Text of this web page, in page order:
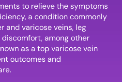
to relieve the symptoms
a condition commonly
and varicose veins, leg
discomfort, among other
as a top varicose vein
outcomes and